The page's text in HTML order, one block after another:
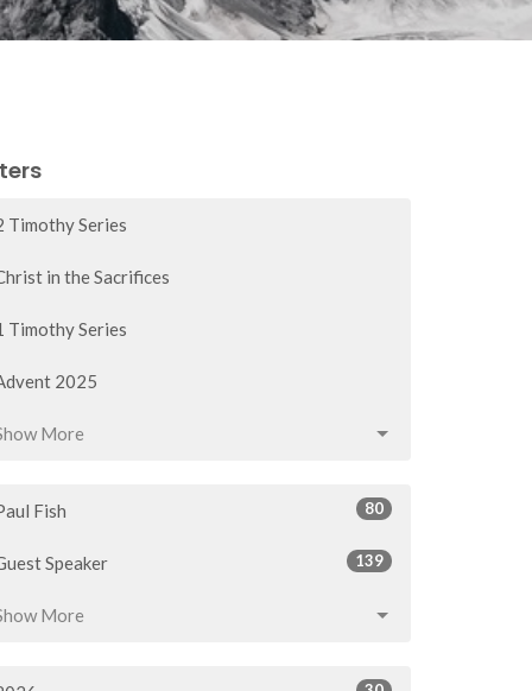
Timothy Series
in the Sacrifices
Timothy Series
2025
More
Fish 80
Speaker 139
More